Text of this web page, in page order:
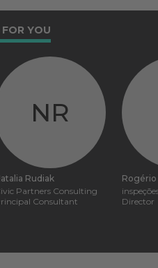
YOU
NR
Rudiak
Partners Consulting
Consultant
Rogério
Director